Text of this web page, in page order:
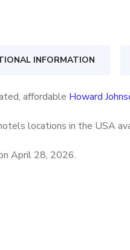
INFORMATION
affordable Howard
locations in the USA
April 28, 2026.